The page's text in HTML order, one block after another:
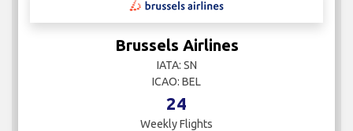
Brussels Airlines
IATA: SN
ICAO: BEL
24
Weekly Flights